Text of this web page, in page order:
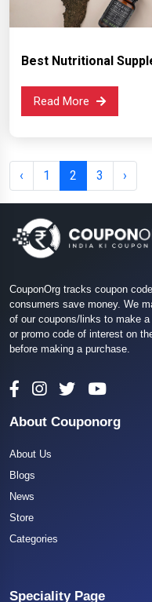
Best Nutritional
Read More
‹ 1 2 3 ›
CouponOrg tracks coupon
consumers save money. We
of our coupons/links to make
or promo code of interest on
before making a purchase.
About Couponorg
About Us
Blogs
News
Store
Categories
Speciality Page